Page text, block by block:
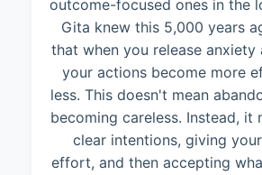
outcome-focused ones in the
Gita knew this 5,000 years
that when you release anxiety
your actions become more
less. This doesn't mean
becoming careless. Instead, it
clear intentions, giving
effort, and then accepting